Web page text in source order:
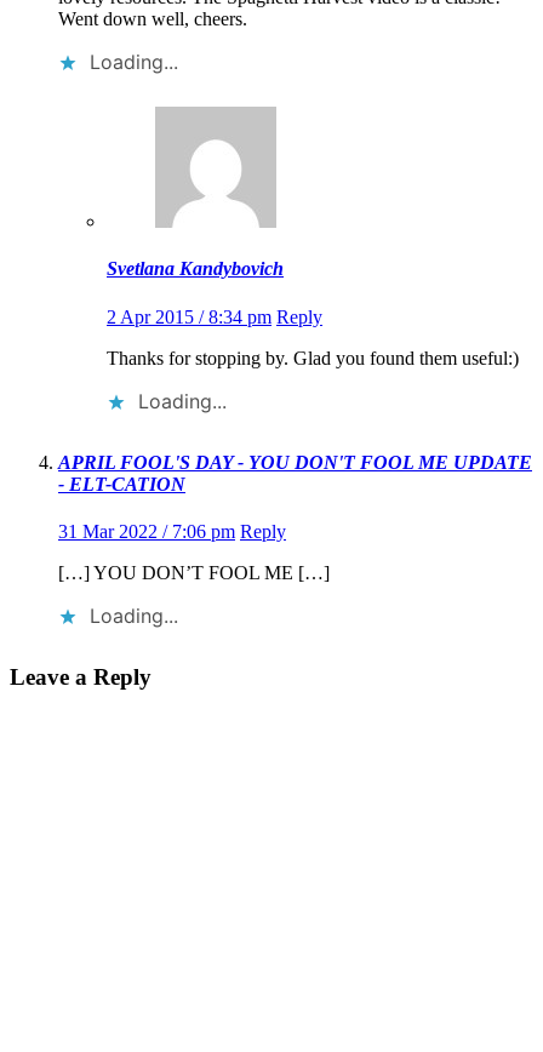
Went down well, cheers.
Loading...
Svetlana Kandybovich
2 Apr 2015 / 8:34 pm Reply
Thanks for stopping by. Glad you found them useful:)
Loading...
APRIL FOOL'S DAY - YOU DON'T FOOL ME UPDATE
- ELT-CATION
31 Mar 2022 / 7:06 pm Reply
[…] YOU DON’T FOOL ME […]
Loading...
Leave a Reply